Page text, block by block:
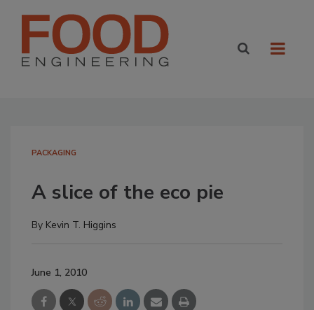
PACKAGING
A slice of the eco pie
By Kevin T. Higgins
June 1, 2010